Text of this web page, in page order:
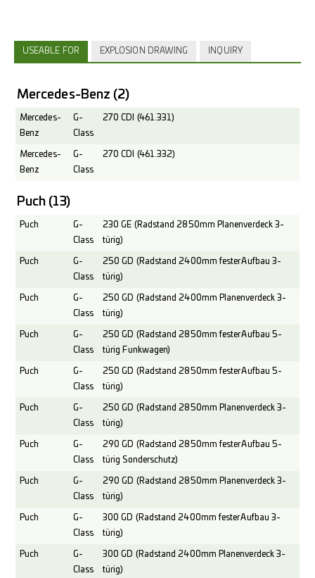
USEABLE FOR EXPLOSION DRAWING INQUIRY
Mercedes-Benz (2)
Mercedes-
Benz
G-
Class
270 CDI (461.331)
Mercedes-
Benz
G-
Class
270 CDI (461.332)
Puch (13)
Puch
G-
Class
230 GE (Radstand 2850mm Planenverdeck 3-
türig)
Puch
G-
Class
250 GD (Radstand 2400mm fester Aufbau 3-
türig)
Puch
G-
Class
250 GD (Radstand 2400mm Planenverdeck 3-
türig)
Puch
G-
Class
250 GD (Radstand 2850mm fester Aufbau 5-
türig Funkwagen)
Puch
G-
Class
250 GD (Radstand 2850mm fester Aufbau 5-
türig)
Puch
G-
Class
250 GD (Radstand 2850mm Planenverdeck 3-
türig)
Puch
G-
Class
290 GD (Radstand 2850mm fester Aufbau 5-
türig Sonderschutz)
Puch
G-
Class
290 GD (Radstand 2850mm Planenverdeck 3-
türig)
Puch
G-
Class
300 GD (Radstand 2400mm fester Aufbau 3-
türig)
Puch
G-
Class
300 GD (Radstand 2400mm Planenverdeck 3-
türig)